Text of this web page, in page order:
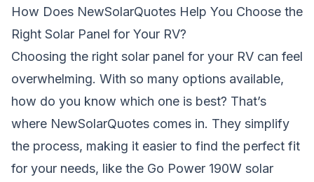
How Does NewSolarQuotes Help You Choose the
Right Solar Panel for Your RV?
Choosing the right solar panel for your RV can feel
overwhelming. With so many options available,
how do you know which one is best? That’s
where NewSolarQuotes comes in. They simplify
the process, making it easier to find the perfect fit
for your needs, like the Go Power 190W solar